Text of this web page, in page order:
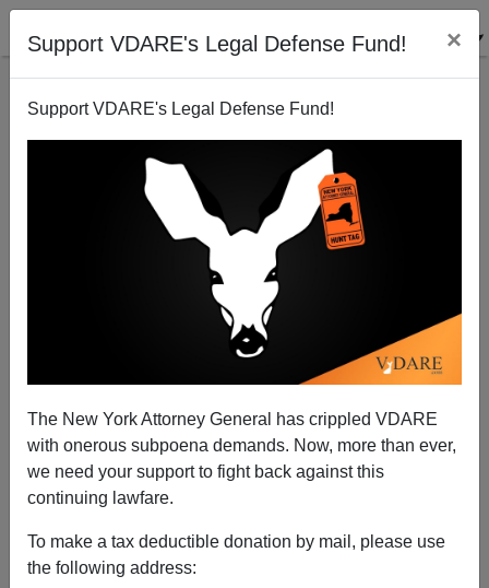
Support VDARE's Legal Defense Fund! ×
Support VDARE's Legal Defense Fund!
The New York Attorney General has crippled VDARE
with onerous subpoena demands. Now, more than ever,
we need your support to fight back against this
continuing lawfare.
To make a tax deductible donation by mail, please use
the following address:
Great Moments in Real News (TM) from the
Steve Sailer